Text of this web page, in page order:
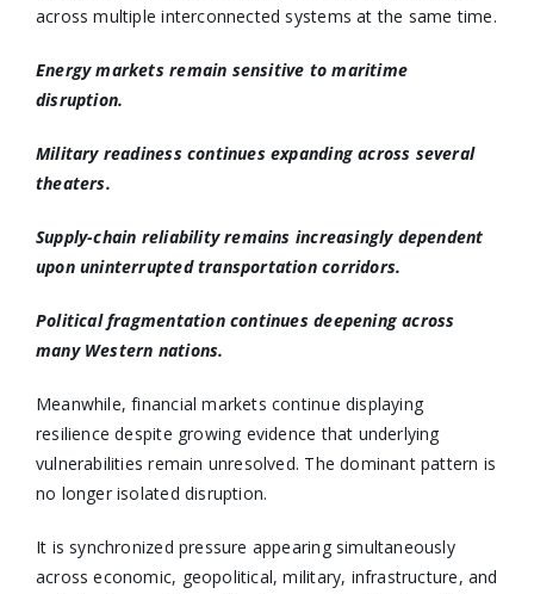
across multiple interconnected systems at the same time.
Energy markets remain sensitive to maritime
disruption.
Military readiness continues expanding across several
theaters.
Supply-chain reliability remains increasingly dependent
upon uninterrupted transportation corridors.
Political fragmentation continues deepening across
many Western nations.
Meanwhile, financial markets continue displaying
resilience despite growing evidence that underlying
vulnerabilities remain unresolved. The dominant pattern is
no longer isolated disruption.
It is synchronized pressure appearing simultaneously
across economic, geopolitical, military, infrastructure, and